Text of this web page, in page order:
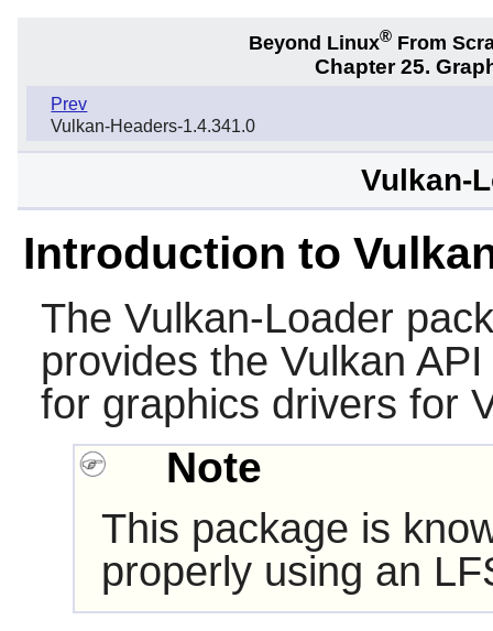
Beyond Linux® From
Chapter 25.
Prev
Vulkan-Headers-1.4.341.0
Vulkan-
Introduction to
The Vulkan-Loader
provides the Vulkan
for graphics drivers for
Note
This package is
properly using an